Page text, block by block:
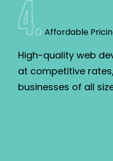
4. Affordable
High-quality web
at competitive
businesses of all